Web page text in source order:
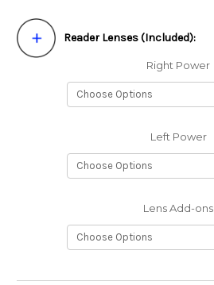
Reader Lenses (Included):
Right Power
Left Power
Lens Add-ons